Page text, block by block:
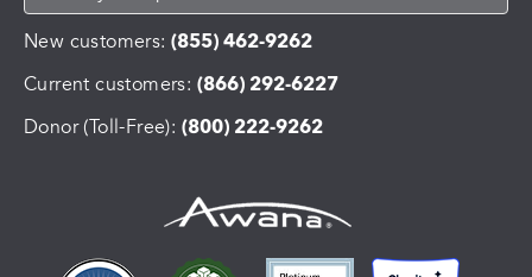
New customers: (855) 462-9262
Current customers: (866) 292-6227
Donor (Toll-Free): (800) 222-9262